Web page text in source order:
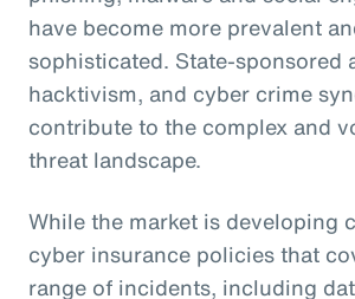
have become more prevalent
sophisticated. State-sponsored
hacktivism, and cyber crime
contribute to the complex and
threat landscape.
While the market is developing
cyber insurance policies that
range of incidents, including